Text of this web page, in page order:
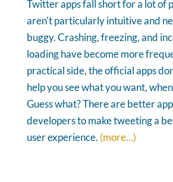
Twitter apps fall short for a lot of
aren't particularly intuitive and
buggy. Crashing, freezing, and
loading have become more
practical side, the official apps
help you see what you want,
Guess what? There are better
developers to make tweeting a
user experience. (more…)